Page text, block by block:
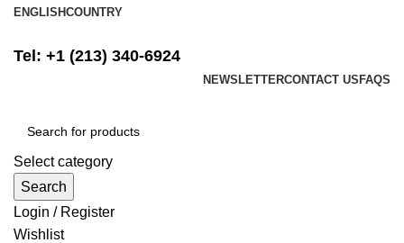
ENGLISHCOUNTRY
Tel: +1 (213) 340-6924
NEWSLETTERCONTACT US FAQS
Select category
Search
Login / Register
Wishlist